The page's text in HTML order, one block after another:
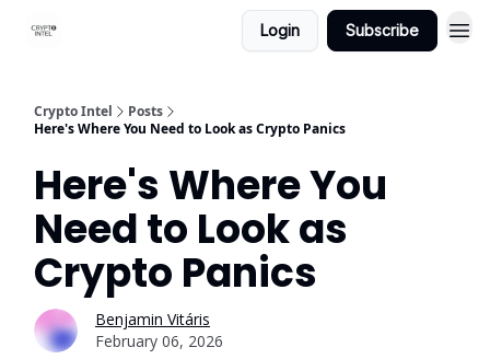
Login Subscribe
Crypto Intel
Posts
Here's Where You Need to Look as Crypto Panics
Here's Where You
Need to Look as
Crypto Panics
Benjamin Vitáris
February 06, 2026